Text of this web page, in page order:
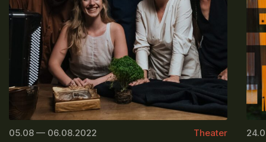
05.08 — 06.08.2022 Theater